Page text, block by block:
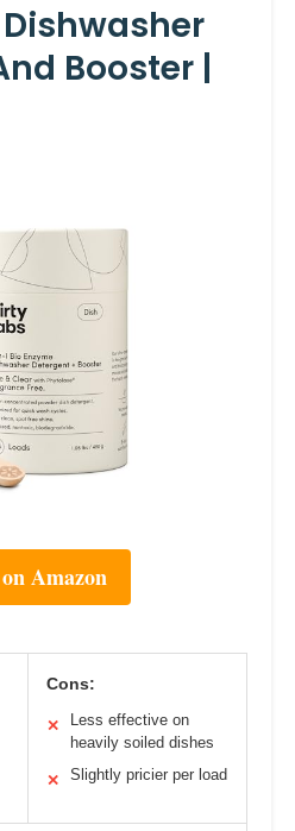
Booster |
Amazon
Cons:
✕
Less effective on
heavily soiled dishes
✕ Slightly pricier per load